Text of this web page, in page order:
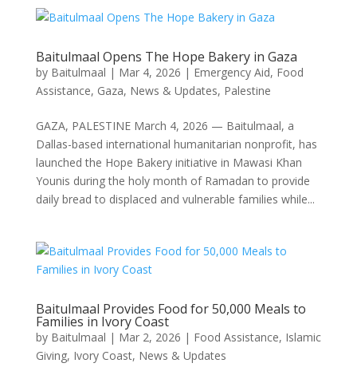
Baitulmaal Opens The Hope Bakery in Gaza
by Baitulmaal | Mar 4, 2026 | Emergency Aid, Food
Assistance, Gaza, News & Updates, Palestine
GAZA, PALESTINE March 4, 2026 — Baitulmaal, a
Dallas-based international humanitarian nonprofit, has
launched the Hope Bakery initiative in Mawasi Khan
Younis during the holy month of Ramadan to provide
daily bread to displaced and vulnerable families while...
Baitulmaal Provides Food for 50,000 Meals to
Families in Ivory Coast
by Baitulmaal | Mar 2, 2026 | Food Assistance, Islamic
Giving, Ivory Coast, News & Updates